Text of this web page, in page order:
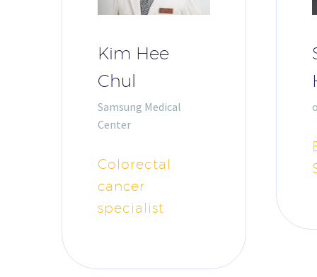
Kim Hee
Chul
Samsung Medical
Center
Colorectal
cancer
specialist